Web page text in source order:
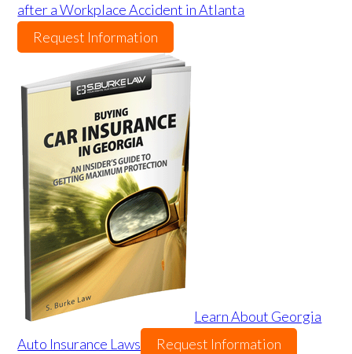
after a Workplace Accident in Atlanta
Request Information
Learn About Georgia
Auto Insurance Laws
Request Information